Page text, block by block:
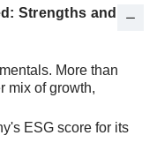
Strengths and
More than
mix of growth,
ESG score for its